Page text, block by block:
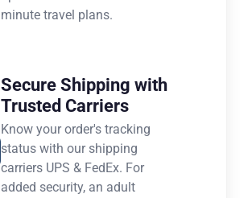
minute travel plans.
Secure Shipping with
Trusted Carriers
Know your order's tracking
status with our shipping
carriers UPS & FedEx. For
added security, an adult